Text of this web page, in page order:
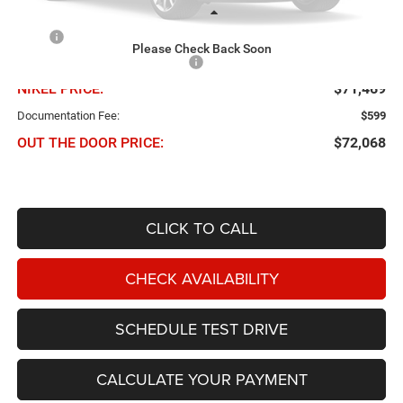
Please Check Back Soon
NIKEL PRICE: $71,469
Documentation Fee: $599
OUT THE DOOR PRICE: $72,068
CLICK TO CALL
CHECK AVAILABILITY
SCHEDULE TEST DRIVE
CALCULATE YOUR PAYMENT